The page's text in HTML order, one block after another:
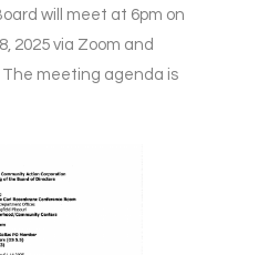
will meet at 6pm on
2025 via Zoom and
The meeting agenda is